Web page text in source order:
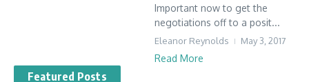
Important now to get the
negotiations off to a posit...
Eleanor Reynolds May 3, 2017
Read More
Featured Posts